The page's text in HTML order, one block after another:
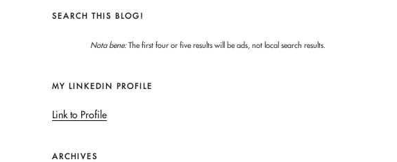
SEARCH THIS BLOG!
Nota bene:The first four or five results will be ads, not local search results.
MY LINKEDIN PROFILE
Link to Profile
ARCHIVES